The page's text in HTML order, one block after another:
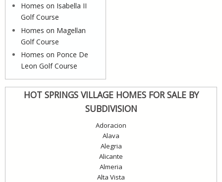
Homes on Isabella II
Golf Course
Homes on Magellan
Golf Course
Homes on Ponce De
Leon Golf Course
HOT SPRINGS VILLAGE HOMES FOR SALE BY
SUBDIVISION
Adoracion
Alava
Alegria
Alicante
Almeria
Alta Vista